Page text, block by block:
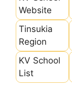
Website
Tinsukia
Region
KV School
List